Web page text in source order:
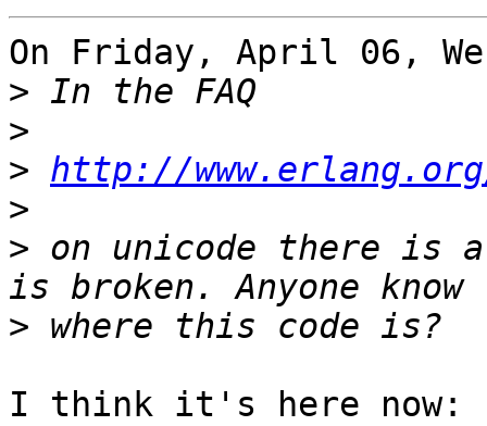
On Friday, April 06,
>
>
> http://
>
> on unicode there is
>
I think it's here now: